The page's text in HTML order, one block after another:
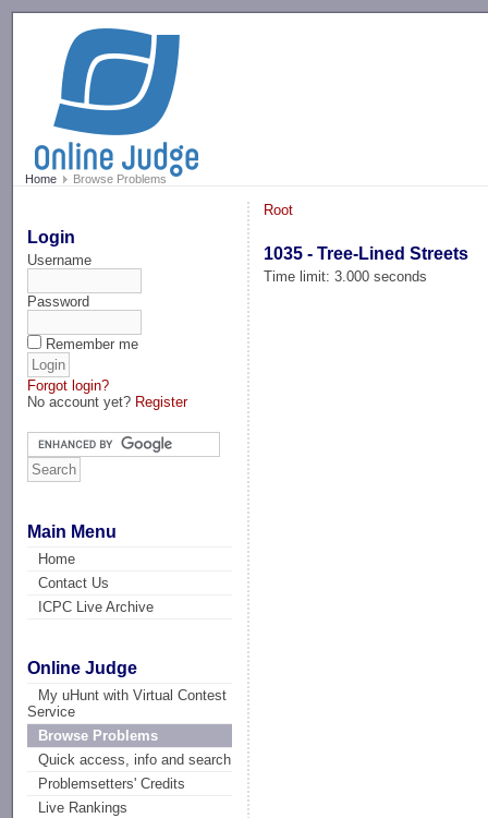
Home Browse Problems
Login
Username
Password
Remember me
Forgot login?
No account yet? Register
Main Menu
Home
Contact Us
ICPC Live Archive
Online Judge
My uHunt with Virtual Contest
Service
Browse Problems
Quick access, info and search
Problemsetters' Credits
Live Rankings
Root
1035 - Tree-Lined Streets
Time limit: 3.000 seconds